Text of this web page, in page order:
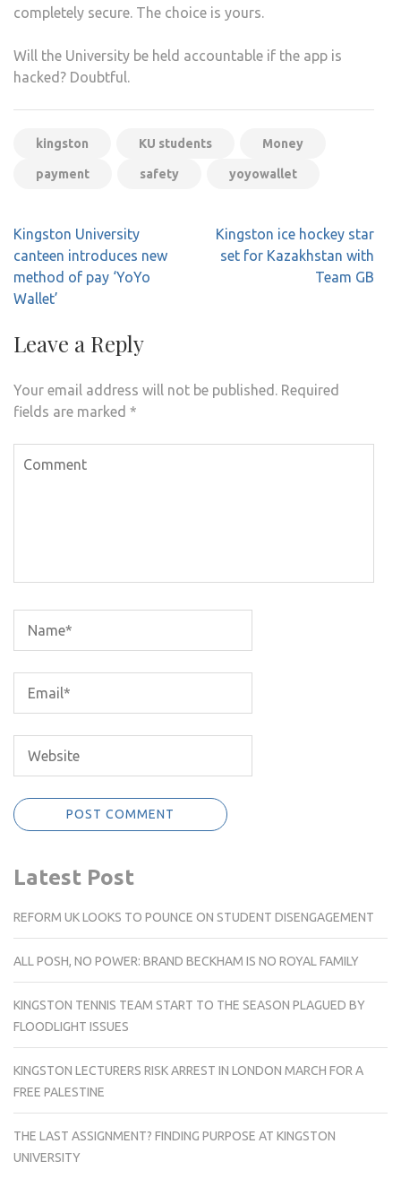
completely secure. The choice is yours.
Will the University be held accountable if the app is
hacked? Doubtful.
kingston KU students Money
payment safety yoyowallet
Post
navigation
Kingston University
canteen introduces new
method of pay ‘YoYo
Wallet’
Kingston ice hockey star
set for Kazakhstan with
Team GB
Leave a Reply
Your email address will not be published. Required
fields are marked *
Latest Post
REFORM UK LOOKS TO POUNCE ON STUDENT DISENGAGEMENT
ALL POSH, NO POWER: BRAND BECKHAM IS NO ROYAL FAMILY
KINGSTON TENNIS TEAM START TO THE SEASON PLAGUED BY
FLOODLIGHT ISSUES
KINGSTON LECTURERS RISK ARREST IN LONDON MARCH FOR A
FREE PALESTINE
THE LAST ASSIGNMENT? FINDING PURPOSE AT KINGSTON
UNIVERSITY